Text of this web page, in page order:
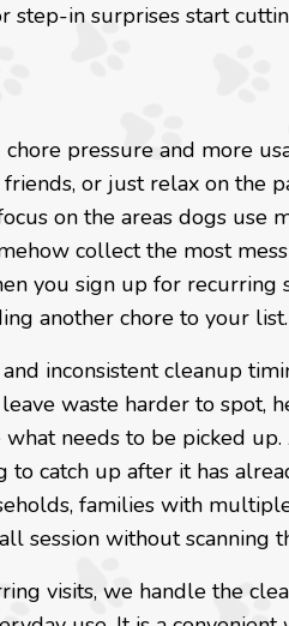
step-in surprises start
pressure and more
or just relax on the
on the areas dogs use
collect the most
you sign up for recurring
another chore to your list.
inconsistent cleanup
waste harder to spot,
what needs to be picked
catch up after it has
families with
session without scanning
visits, we handle the